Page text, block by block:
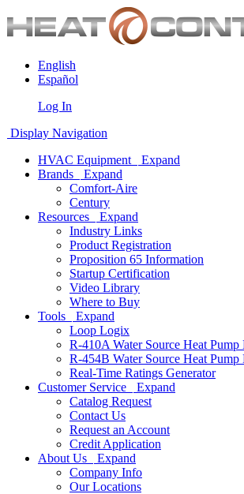
English
Español
Log In
Display Navigation
HVAC Equipment
Expand
Brands
Expand
Comfort-Aire
Century
Resources
Expand
Industry Links
Product Registration
Proposition 65 Information
Startup Certification
Video Library
Where to Buy
Tools
Expand
Loop Logix
R-410A Water Source Heat Pump
R-454B Water Source Heat Pump
Real-Time Ratings Generator
Customer Service
Expand
Catalog Request
Contact Us
Request an Account
Credit Application
About Us
Expand
Company Info
Our Locations